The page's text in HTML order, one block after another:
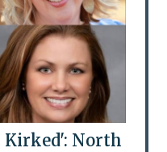
Kirked': North